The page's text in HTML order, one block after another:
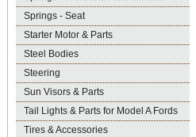
Springs - Seat
Starter Motor & Parts
Steel Bodies
Steering
Sun Visors & Parts
Tail Lights & Parts for Model A Fords
Tires & Accessories